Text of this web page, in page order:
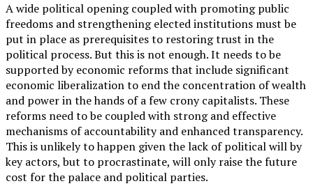
A wide political opening coupled with promoting public
freedoms and strengthening elected institutions must be
put in place as prerequisites to restoring trust in the
political process. But this is not enough. It needs to be
supported by economic reforms that include significant
economic liberalization to end the concentration of wealth
and power in the hands of a few crony capitalists. These
reforms need to be coupled with strong and effective
mechanisms of accountability and enhanced transparency.
This is unlikely to happen given the lack of political will by
key actors, but to procrastinate, will only raise the future
cost for the palace and political parties.